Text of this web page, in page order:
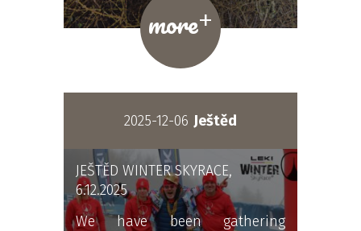
more+
2025-12-06 Ještěd
JEŠTĚD WINTER SKYRACE,
6.12.2025
We have been gathering